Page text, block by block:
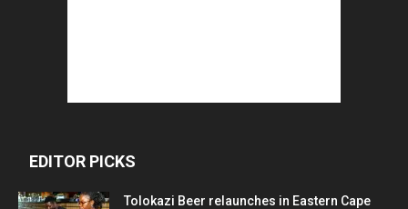
EDITOR PICKS
Tolokazi Beer relaunches in Eastern Cape